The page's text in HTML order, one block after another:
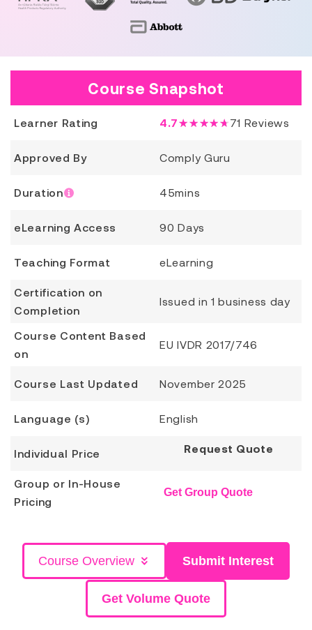
Course Snapshot
Learner Rating 4.7★★★★★71 Reviews
Approved By Comply Guru
Duration 45mins
eLearning Access 90 Days
Teaching Format eLearning
Certification on
Completion
Issued in 1 business day
Course Content Based
on
EU IVDR 2017/746
Course Last Updated November 2025
Language (s) English
Individual Price Request Quote
Group or In-House
Pricing
Get Group Quote
Course Overview Submit Interest
Get Volume Quote